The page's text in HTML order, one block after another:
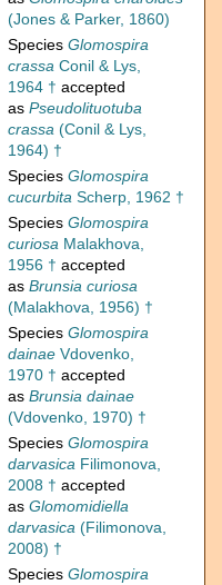
(Jones & Parker, 1860)
Species Glomospira
crassa Conil & Lys,
1964 † accepted
as Pseudolituotuba
crassa (Conil & Lys,
1964) †
Species Glomospira
cucurbita Scherp, 1962 †
Species Glomospira
curiosa Malakhova,
1956 † accepted
as Brunsia curiosa
(Malakhova, 1956) †
Species Glomospira
dainae Vdovenko,
1970 † accepted
as Brunsia dainae
(Vdovenko, 1970) †
Species Glomospira
darvasica Filimonova,
2008 † accepted
as Glomomidiella
darvasica (Filimonova,
2008) †
Species Glomospira